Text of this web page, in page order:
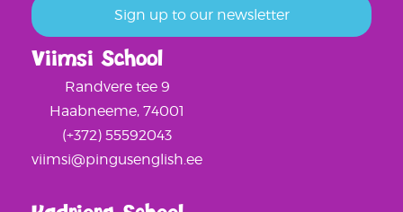
Viimsi School
Randvere tee 9
Haabneeme, 74001
(+372) 55592043
viimsi@pingusenglish.ee